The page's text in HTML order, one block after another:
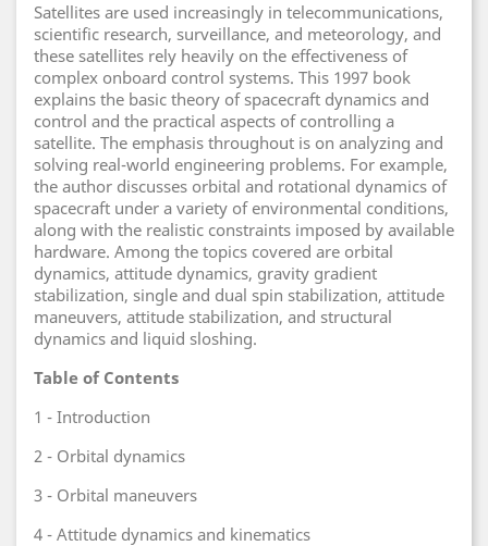
Satellites are used increasingly in telecommunications,
scientific research, surveillance, and meteorology, and
these satellites rely heavily on the effectiveness of
complex onboard control systems. This 1997 book
explains the basic theory of spacecraft dynamics and
control and the practical aspects of controlling a
satellite. The emphasis throughout is on analyzing and
solving real-world engineering problems. For example,
the author discusses orbital and rotational dynamics of
spacecraft under a variety of environmental conditions,
along with the realistic constraints imposed by available
hardware. Among the topics covered are orbital
dynamics, attitude dynamics, gravity gradient
stabilization, single and dual spin stabilization, attitude
maneuvers, attitude stabilization, and structural
dynamics and liquid sloshing.
Table of Contents
1 - Introduction
2 - Orbital dynamics
3 - Orbital maneuvers
4 - Attitude dynamics and kinematics